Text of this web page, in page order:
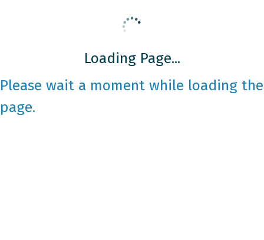
Loading Page...
Please wait a moment while loading the
page.